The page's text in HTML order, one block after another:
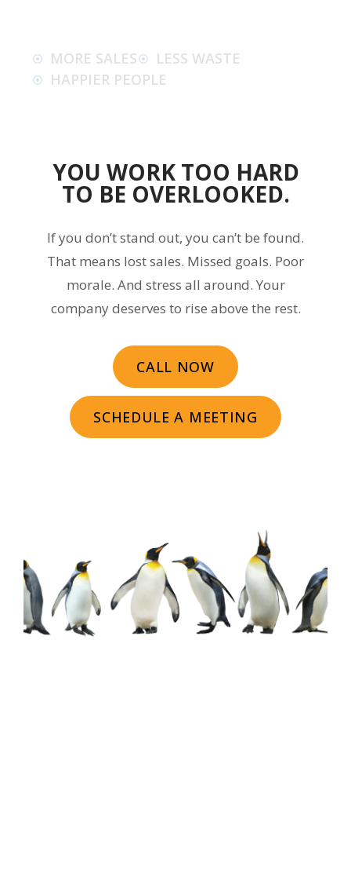
MORE SALES
LESS WASTE
HAPPIER PEOPLE
YOU WORK TOO HARD
TO BE OVERLOOKED.
If you don’t stand out, you can’t be found.
That means lost sales. Missed goals. Poor
morale. And stress all around. Your
company deserves to rise above the rest.
CALL NOW
SCHEDULE A MEETING